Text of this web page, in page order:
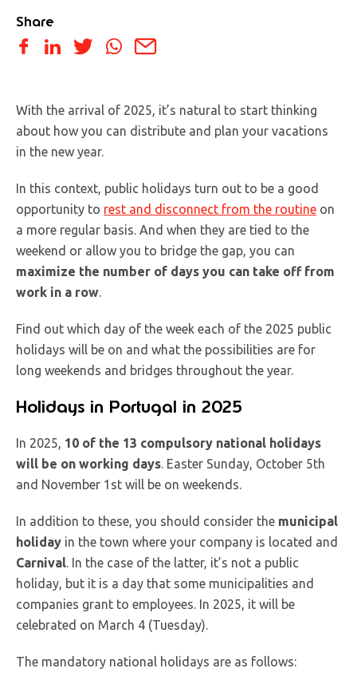
Share
With the arrival of 2025, it’s natural to start thinking
about how you can distribute and plan your vacations
in the new year.
In this context, public holidays turn out to be a good
opportunity to rest and disconnect from the routine on
a more regular basis. And when they are tied to the
weekend or allow you to bridge the gap, you can
maximize the number of days you can take off from
work in a row
Find out which day of the week each of the 2025 public
holidays will be on and what the possibilities are for
long weekends and bridges throughout the year.
Holidays in Portugal in 2025
In 2025, 10 of the 13 compulsory national holidays
will be on working days . Easter Sunday, October 5th
and November 1st will be on weekends.
In addition to these, you should consider the municipal
holiday in the town where your company is located and
Carnival . In the case of the latter, it’s not a public
holiday, but it is a day that some municipalities and
companies grant to employees. In 2025, it will be
celebrated on March 4 (Tuesday).
The mandatory national holidays are as follows: